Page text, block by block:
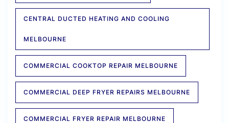
CENTRAL DUCTED HEATING AND COOLING
MELBOURNE
COMMERCIAL COOKTOP REPAIR MELBOURNE
COMMERCIAL DEEP FRYER REPAIRS MELBOURNE
COMMERCIAL FRYER REPAIR MELBOURNE